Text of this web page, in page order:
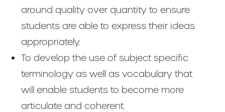
around quality over quantity to ensure
students are able to express their ideas
appropriately.
To develop the use of subject specific
terminology as well as vocabulary that
will enable students to become more
articulate and coherent.